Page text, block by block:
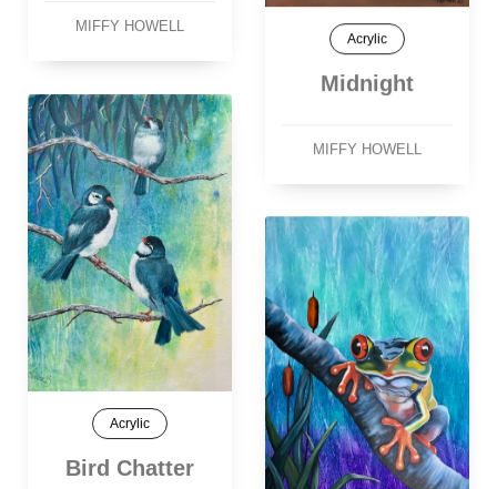
MIFFY HOWELL
Acrylic
Midnight
MIFFY HOWELL
Acrylic
Bird Chatter